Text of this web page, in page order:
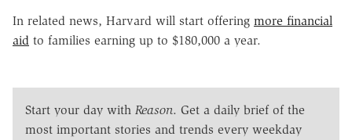
In related news, Harvard will start offering more financial
aid to families earning up to $180,000 a year.
Start your day with Reason. Get a daily brief of the
most important stories and trends every weekday